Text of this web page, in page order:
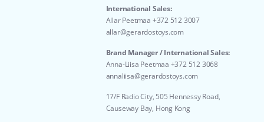
International Sales:
Allar Peetmaa +372 512 3007
allar@gerardostoys.com
Brand Manager / International Sales:
Anna-Liisa Peetmaa +372 512 3068
annaliisa@gerardostoys.com
17/F Radio City, 505 Hennessy Road,
Causeway Bay, Hong Kong